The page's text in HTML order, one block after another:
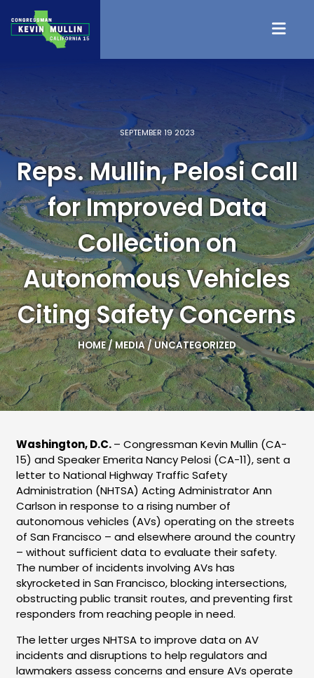
SEPTEMBER 19 2023
Reps. Mullin, Pelosi Call
for Improved Data
Collection on
Autonomous Vehicles
Citing Safety Concerns
HOME/MEDIA/UNCATEGORIZED
Washington, D.C.– Congressman Kevin Mullin (CA-
15) and Speaker Emerita Nancy Pelosi (CA-11), sent a
letter to National Highway Traffic Safety
Administration (NHTSA) Acting Administrator Ann
Carlson in response to a rising number of
autonomous vehicles (AVs) operating on the streets
of San Francisco – and elsewhere around the country
– without sufficient data to evaluate their safety.
The number of incidents involving AVs has
skyrocketed in San Francisco, blocking intersections,
obstructing public transit routes, and preventing first
responders from reaching people in need.
The letter urges NHTSA to improve data on AV
incidents and disruptions to help regulators and
lawmakers assess concerns and ensure AVs operate